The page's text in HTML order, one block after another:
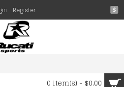
$
Register
0 item(s) - $0.00